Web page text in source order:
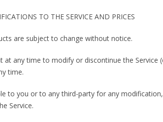
TO THE SERVICE AND PRICES
are subject to change without notice.
at any time to modify or discontinue the
time.
to you or to any third-party for any
Service.